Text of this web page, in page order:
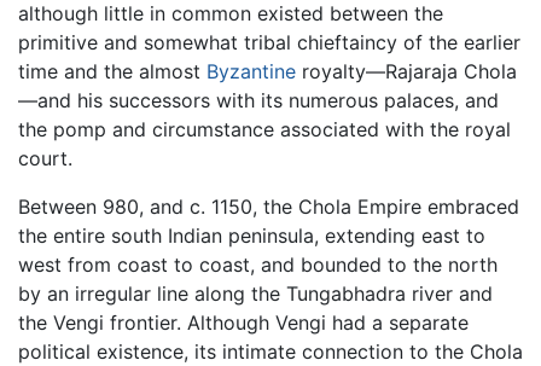
although little in common existed between the
primitive and somewhat tribal chieftaincy of the earlier
time and the almost Byzantine royalty—Rajaraja Chola
—and his successors with its numerous palaces, and
the pomp and circumstance associated with the royal
court.
Between 980, and c. 1150, the Chola Empire embraced
the entire south Indian peninsula, extending east to
west from coast to coast, and bounded to the north
by an irregular line along the Tungabhadra river and
the Vengi frontier. Although Vengi had a separate
political existence, its intimate connection to the Chola